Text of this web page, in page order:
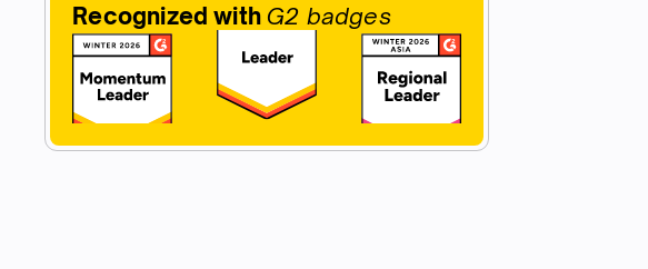
Recognized with G2 badges